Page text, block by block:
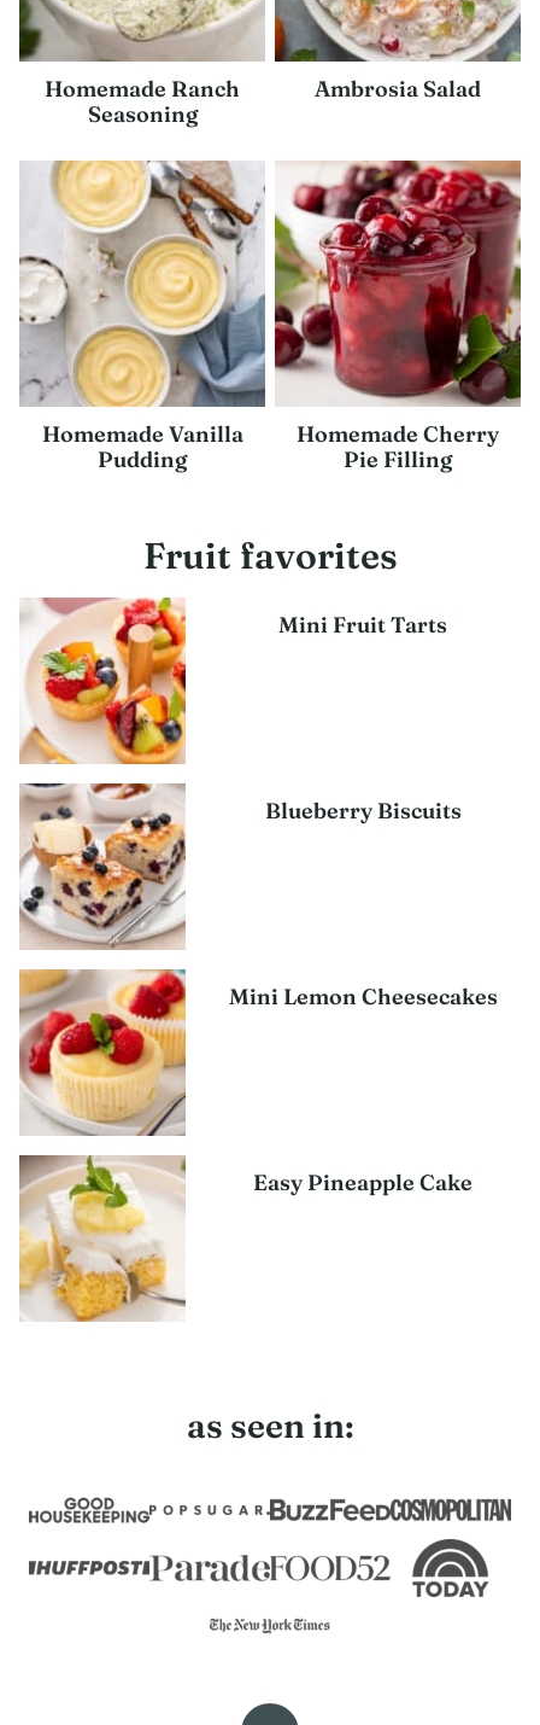
Homemade Ranch
Seasoning
Ambrosia Salad
Homemade Vanilla
Pudding
Homemade Cherry
Pie Filling
Fruit favorites
Mini Fruit Tarts
Blueberry Biscuits
Mini Lemon Cheesecakes
Easy Pineapple Cake
as seen in: